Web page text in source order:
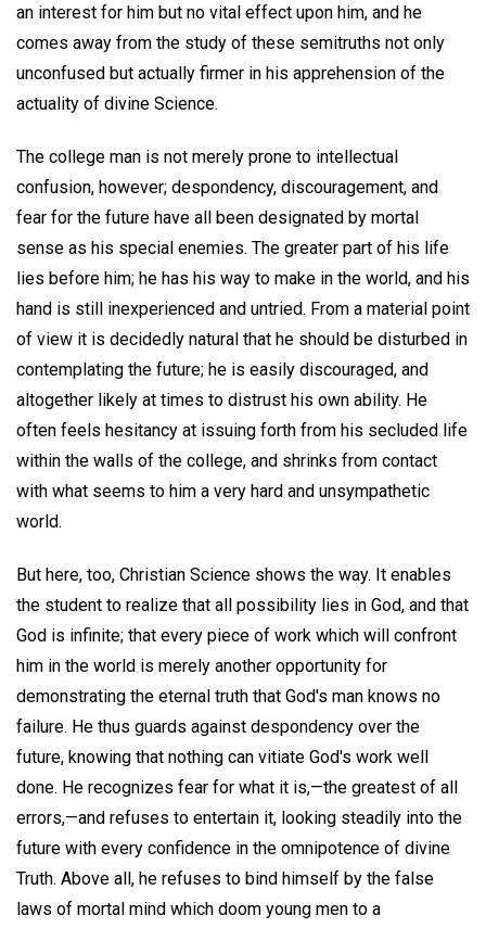
an interest for him but no vital effect upon him, and he
comes away from the study of these semitruths not only
unconfused but actually firmer in his apprehension of the
actuality of divine Science.
The college man is not merely prone to intellectual
confusion, however; despondency, discouragement, and
fear for the future have all been designated by mortal
sense as his special enemies. The greater part of his life
lies before him; he has his way to make in the world, and his
hand is still inexperienced and untried. From a material point
of view it is decidedly natural that he should be disturbed in
contemplating the future; he is easily discouraged, and
altogether likely at times to distrust his own ability. He
often feels hesitancy at issuing forth from his secluded life
within the walls of the college, and shrinks from contact
with what seems to him a very hard and unsympathetic
world.
But here, too, Christian Science shows the way. It enables
the student to realize that all possibility lies in God, and that
God is infinite; that every piece of work which will confront
him in the world is merely another opportunity for
demonstrating the eternal truth that God's man knows no
failure. He thus guards against despondency over the
future, knowing that nothing can vitiate God's work well
done. He recognizes fear for what it is,—the greatest of all
errors,—and refuses to entertain it, looking steadily into the
future with every confidence in the omnipotence of divine
Truth. Above all, he refuses to bind himself by the false
laws of mortal mind which doom young men to a